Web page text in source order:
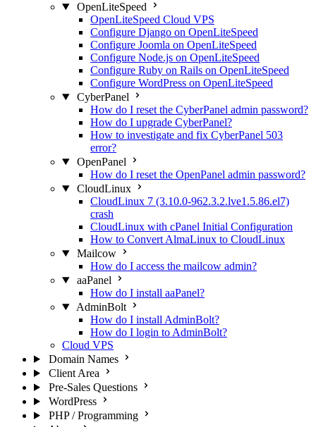
OpenLiteSpeed
OpenLiteSpeed Cloud VPS
Configure Django on OpenLiteSpeed
Configure Joomla on OpenLiteSpeed
Configure Node.js on OpenLiteSpeed
Configure Ruby on Rails on OpenLiteSpeed
Configure WordPress on OpenLiteSpeed
CyberPanel
How do I reset the CyberPanel admin password?
How do I upgrade CyberPanel?
How to investigate and fix CyberPanel 503
error?
OpenPanel
How do I reset the OpenPanel admin password?
CloudLinux
CloudLinux 7 (3.10.0-962.3.2.lve1.5.86.el7)
crash
CloudLinux with cPanel Initial Configuration
How to Convert AlmaLinux to CloudLinux
Mailcow
How do I access the mailcow admin?
aaPanel
How do I install aaPanel?
AdminBolt
How do I install AdminBolt?
How do I login to AdminBolt?
Cloud VPS
Domain Names
Client Area
Pre-Sales Questions
WordPress
PHP / Programming